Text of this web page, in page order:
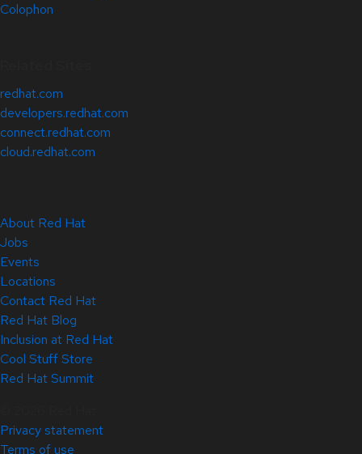
Colophon
redhat.com
developers.redhat.com
connect.redhat.com
cloud.redhat.com
About Red Hat
Jobs
Events
Locations
Contact Red Hat
Red Hat Blog
Inclusion at Red Hat
Cool Stuff Store
Red Hat Summit
Privacy statement
Terms of use